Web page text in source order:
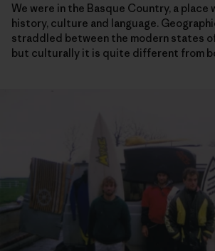
We were in the Basque Country, a place
history, culture and language.
straddled between the modern states
but culturally it is quite different from